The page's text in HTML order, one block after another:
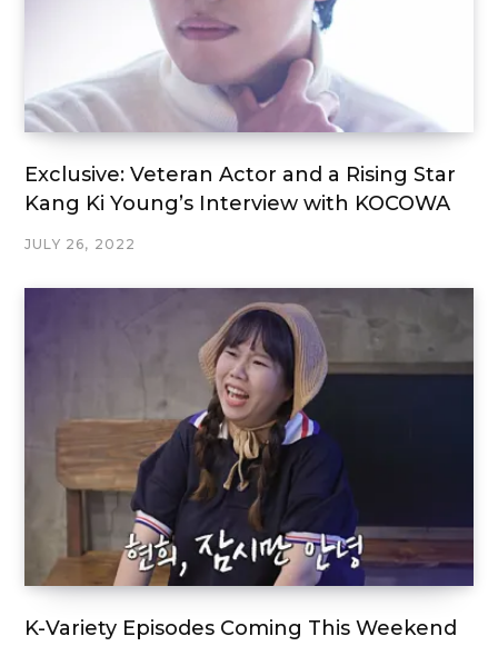
Exclusive: Veteran Actor and a Rising Star
Kang Ki Young’s Interview with KOCOWA
JULY 26, 2022
K-Variety Episodes Coming This Weekend